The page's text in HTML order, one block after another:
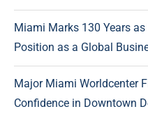
Miami Marks 130 Years
Position as a Global
Major Miami Worldcenter
Confidence in Downtown